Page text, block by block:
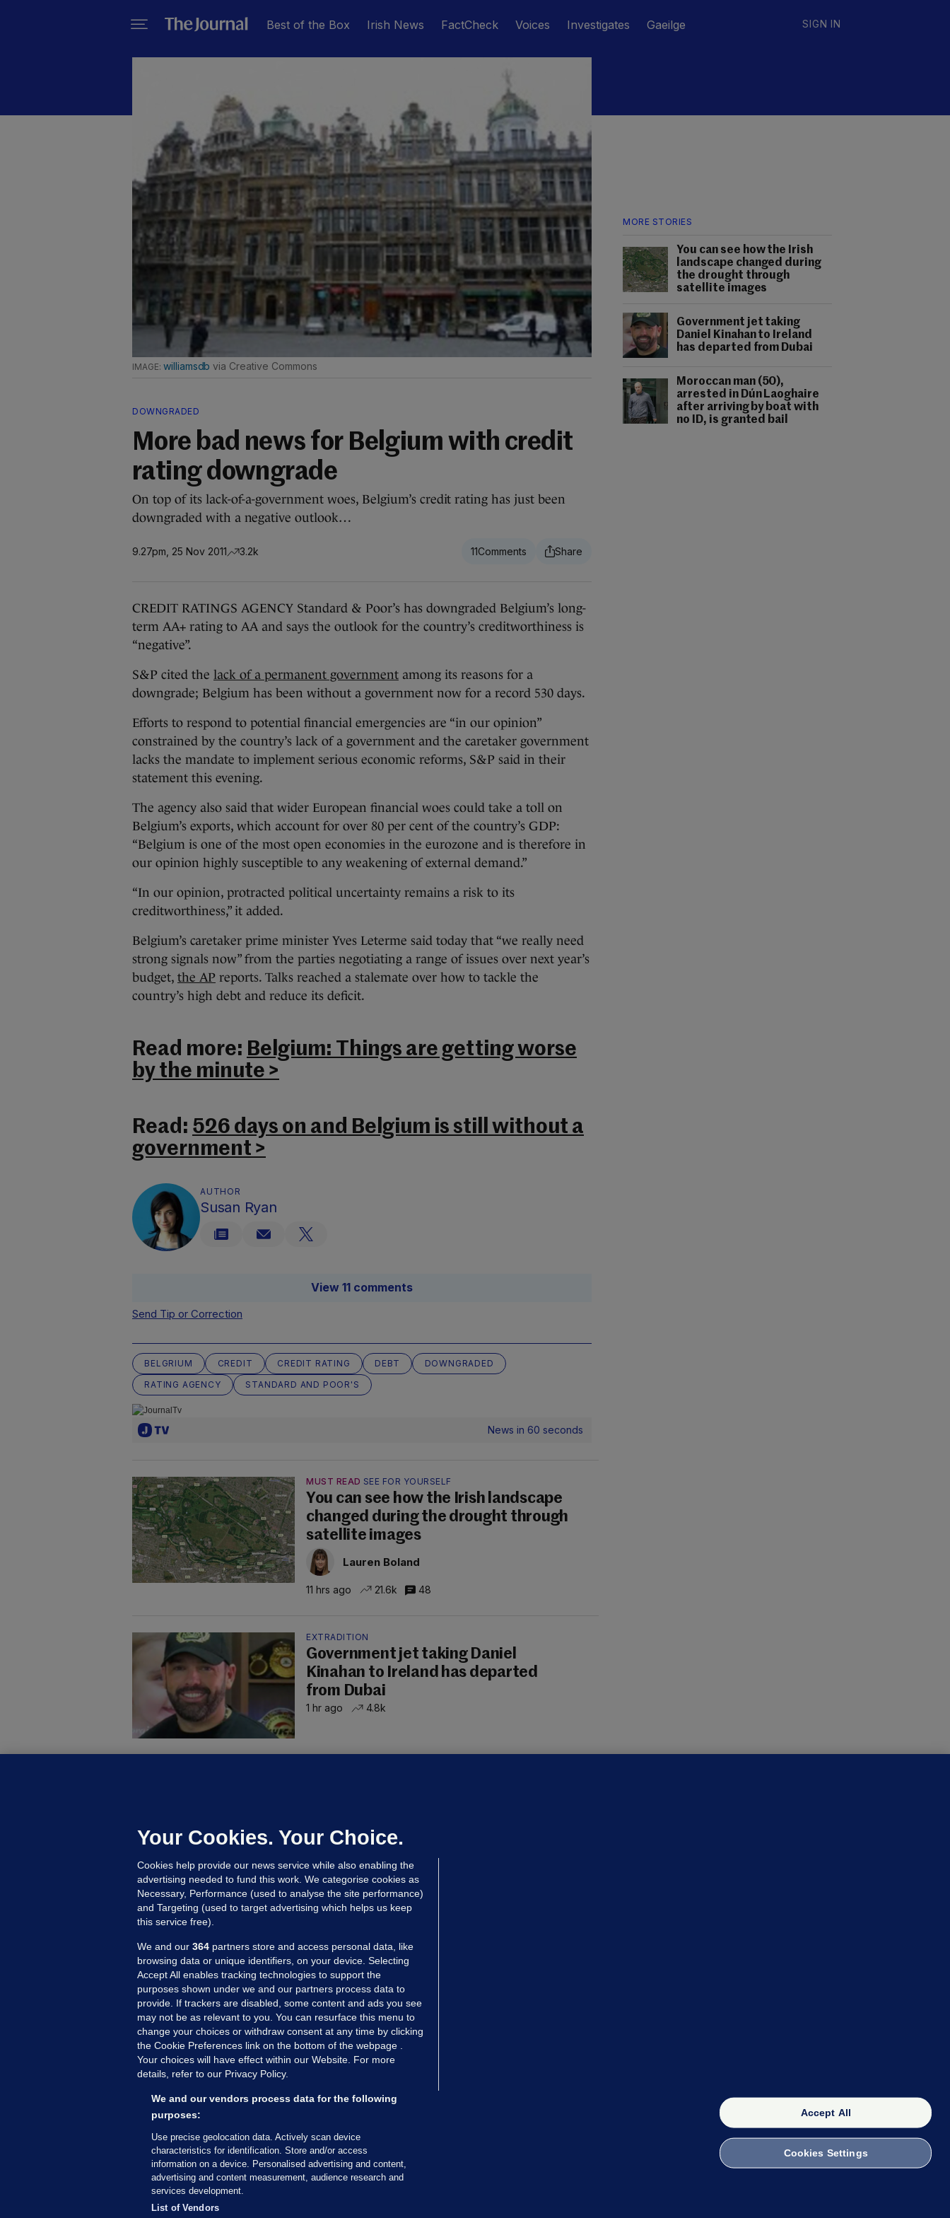
Best of the Box Irish News FactCheck Voices Investigates Gaeilge SIGN IN
MORE STORIES
You can see how the Irish
landscape changed during
the drought through
satellite images
Government jet taking
Daniel Kinahan to Ireland
has departed from Dubai
Moroccan man (50),
arrested in Dún Laoghaire
after arriving by boat with
no ID, is granted bail
williamsdb via Creative Commons
DOWNGRADED
More bad news for Belgium with credit
rating downgrade
On top of its lack-of-a-government woes, Belgium’s credit rating has just been
downgraded with a negative outlook…
9.27pm, 25 Nov 2011 3.2k 11
CREDIT RATINGS AGENCY Standard & Poor’s has downgraded Belgium’s long-
term AA+ rating to AA and says the outlook for the country’s creditworthiness is
“negative”.
S&P cited the lack of a permanent government among its reasons for a
downgrade; Belgium has been without a government now for a record 530 days.
Efforts to respond to potential financial emergencies are “in our opinion”
constrained by the country’s lack of a government and the caretaker government
lacks the mandate to implement serious economic reforms, S&P said in their
statement this evening.
The agency also said that wider European financial woes could take a toll on
Belgium’s exports, which account for over 80 per cent of the country’s GDP:
“Belgium is one of the most open economies in the eurozone and is therefore in
our opinion highly susceptible to any weakening of external demand.”
“In our opinion, protracted political uncertainty remains a risk to its
creditworthiness,” it added.
Belgium’s caretaker prime minister Yves Leterme said today that “we really need
strong signals now” from the parties negotiating a range of issues over next year’s
budget, the AP reports. Talks reached a stalemate over how to tackle the
country’s high debt and reduce its deficit.
Read more: Belgium: Things are getting worse
by the minute >
Read: 526 days on and Belgium is still without a
government >
AUTHOR
Susan Ryan
View 11 comments
Send Tip or Correction
BELGRIUM CREDIT CREDIT RATING DEBT
DOWNGRADED
RATING AGENCY
STANDARD AND POOR'S
News in 60 seconds
MUST READ SEE FOR YOURSELF
You can see how the Irish landscape
changed during the drought through
satellite images
Lauren Boland
11 hrs ago 21.6k 48
EXTRADITION
Government jet taking Daniel
Kinahan to Ireland has departed
from Dubai
1 hr ago 4.8k
no ID, is granted bail
19 hrs ago 91.0k
MORE FROM US SECTIONS
Voices
FactCheck
Gaeilge
Money Diaries
Explainers
The Journal TV
© 2026 Journal Media Ltd
Your Cookies. Your Choice.
Cookies help provide our news service while also enabling the
advertising needed to fund this work. We categorise cookies as
Necessary, Performance (used to analyse the site performance)
and Targeting (used to target advertising which helps us keep
this service free).
We and our 364 partners store and access personal data, like
browsing data or unique identifiers, on your device. Selecting
Accept All enables tracking technologies to support the
purposes shown under we and our partners process data to
provide. If trackers are disabled, some content and ads you see
may not be as relevant to you. You can resurface this menu to
change your choices or withdraw consent at any time by clicking
the Cookie Preferences link on the bottom of the webpage .
Your choices will have effect within our Website. For more
details, refer to our Privacy Policy.
We and our vendors process data for the following
purposes:
Use precise geolocation data. Actively scan device
characteristics for identification. Store and/or access
information on a device. Personalised advertising and content,
advertising and content measurement, audience research and
services development.
List of Vendors
Accept All
Cookies Settings